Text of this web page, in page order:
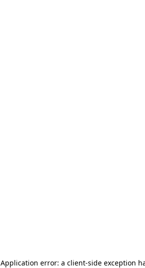
Application error: a client-side exception